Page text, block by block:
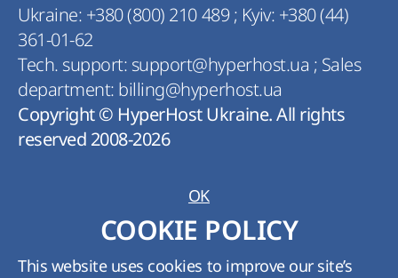
Ukraine: +380 (800) 210 489; Kyiv: +380 (44)
361-01-62
Tech. support: support@hyperhost.ua ; Sales
department: billing@hyperhost.ua
Copyright © HyperHost Ukraine. All rights
reserved 2008-2026
COOKIE POLICY
OK
This website uses cookies to improve our site’s